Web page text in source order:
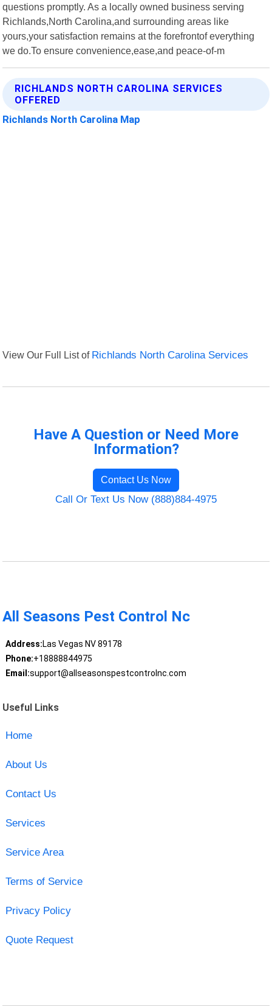
questions promptly. As a locally owned business serving
Richlands,North Carolina,and surrounding areas like
yours,your satisfaction remains at the forefrontof everything
we do.To ensure convenience,ease,and peace-of-m
RICHLANDS NORTH CAROLINA SERVICES
OFFERED
Richlands North Carolina Map
View Our Full List of Richlands North Carolina Services
Have A Question or Need More
Information?
Contact Us Now
Call Or Text Us Now (888)884-4975
All Seasons Pest Control Nc
Address:Las Vegas NV 89178
Phone:+18888844975
Email:support@allseasonspestcontrolnc.com
Useful Links
Home
About Us
Contact Us
Services
Service Area
Terms of Service
Privacy Policy
Quote Request